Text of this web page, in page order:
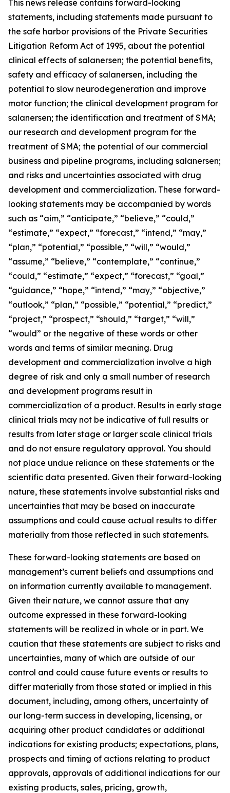
This news release contains forward-looking
statements, including statements made pursuant to
the safe harbor provisions of the Private Securities
Litigation Reform Act of 1995, about the potential
clinical effects of salanersen; the potential benefits,
safety and efficacy of salanersen, including the
potential to slow neurodegeneration and improve
motor function; the clinical development program for
salanersen; the identification and treatment of SMA;
our research and development program for the
treatment of SMA; the potential of our commercial
business and pipeline programs, including salanersen;
and risks and uncertainties associated with drug
development and commercialization. These forward-
looking statements may be accompanied by words
such as “aim,” “anticipate,” “believe,” “could,”
“estimate,” “expect,” “forecast,” “intend,” “may,”
“plan,” “potential,” “possible,” “will,” “would,”
“assume,” “believe,” “contemplate,” “continue,”
“could,” “estimate,” “expect,” “forecast,” “goal,”
“guidance,” “hope,” “intend,” “may,” “objective,”
“outlook,” “plan,” “possible,” “potential,” “predict,”
“project,” “prospect,” “should,” “target,” “will,”
“would” or the negative of these words or other
words and terms of similar meaning. Drug
development and commercialization involve a high
degree of risk and only a small number of research
and development programs result in
commercialization of a product. Results in early stage
clinical trials may not be indicative of full results or
results from later stage or larger scale clinical trials
and do not ensure regulatory approval. You should
not place undue reliance on these statements or the
scientific data presented. Given their forward-looking
nature, these statements involve substantial risks and
uncertainties that may be based on inaccurate
assumptions and could cause actual results to differ
materially from those reflected in such statements.
These forward-looking statements are based on
management’s current beliefs and assumptions and
on information currently available to management.
Given their nature, we cannot assure that any
outcome expressed in these forward-looking
statements will be realized in whole or in part. We
caution that these statements are subject to risks and
uncertainties, many of which are outside of our
control and could cause future events or results to
differ materially from those stated or implied in this
document, including, among others, uncertainty of
our long-term success in developing, licensing, or
acquiring other product candidates or additional
indications for existing products; expectations, plans,
prospects and timing of actions relating to product
approvals, approvals of additional indications for our
existing products, sales, pricing, growth,